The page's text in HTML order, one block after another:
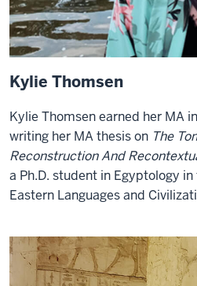
Kylie Thomsen
Kylie Thomsen earned her MA
writing her MA thesis on The
Reconstruction And
a Ph.D. student in Egyptology
Eastern Languages and